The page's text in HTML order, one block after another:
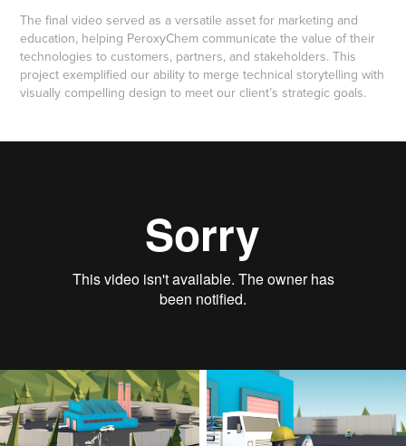
The final video served as a versatile asset for marketing and
education, helping PeroxyChem communicate the value of their
technologies to customers, partners, and stakeholders. This
project exemplified our ability to merge technical storytelling with
visually compelling design to meet our client’s strategic goals.